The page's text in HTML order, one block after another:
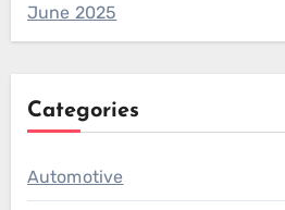
June 2025
Categories
Automotive